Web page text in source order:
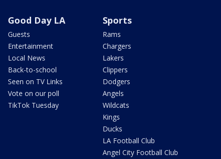
Good Day LA
Guests
Entertainment
Local News
Back-to-school
Seen on TV Links
Vote on our poll
TikTok Tuesday
Sports
Rams
Chargers
Lakers
Clippers
Dodgers
Angels
Wildcats
Kings
Ducks
LA Football Club
Angel City Football Club